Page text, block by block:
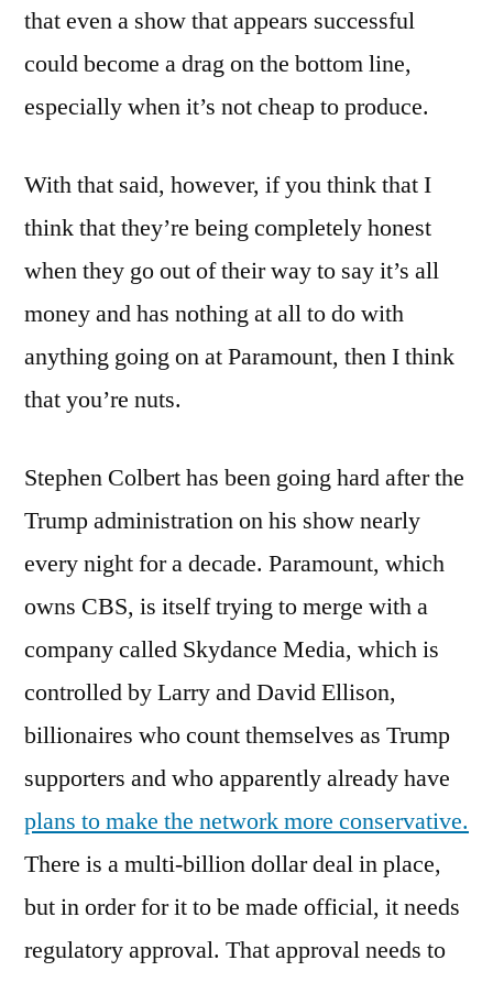
that even a show that appears successful
could become a drag on the bottom line,
especially when it’s not cheap to produce.
With that said, however, if you think that I
think that they’re being completely honest
when they go out of their way to say it’s all
money and has nothing at all to do with
anything going on at Paramount, then I think
that you’re nuts.
Stephen Colbert has been going hard after the
Trump administration on his show nearly
every night for a decade. Paramount, which
owns CBS, is itself trying to merge with a
company called Skydance Media, which is
controlled by Larry and David Ellison,
billionaires who count themselves as Trump
supporters and who apparently already have
plans to make the network more conservative.
There is a multi-billion dollar deal in place,
but in order for it to be made official, it needs
regulatory approval. That approval needs to